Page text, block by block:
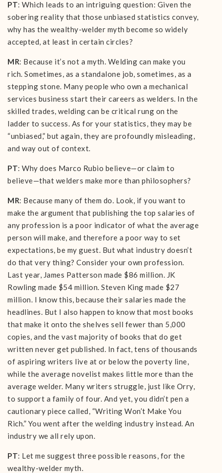
PT: Which leads to an intriguing question: Given the
sobering reality that those unbiased statistics convey,
why has the wealthy-welder myth become so widely
accepted, at least in certain circles?
MR: Because it’s not a myth. Welding can make you
rich. Sometimes, as a standalone job, sometimes, as a
stepping stone. Many people who own a mechanical
services business start their careers as welders. In the
skilled trades, welding can be critical rung on the
ladder to success. As for your statistics, they may be
“unbiased,” but again, they are profoundly misleading,
and way out of context.
PT: Why does Marco Rubio believe—or claim to
believe—that welders make more than philosophers?
MR: Because many of them do. Look, if you want to
make the argument that publishing the top salaries of
any profession is a poor indicator of what the average
person will make, and therefore a poor way to set
expectations, be my guest. But what industry doesn’t
do that very thing? Consider your own profession.
Last year, James Patterson made $86 million. JK
Rowling made $54 million. Steven King made $27
million. I know this, because their salaries made the
headlines. But I also happen to know that most books
that make it onto the shelves sell fewer than 5,000
copies, and the vast majority of books that do get
written never get published. In fact, tens of thousands
of aspiring writers live at or below the poverty line,
while the average novelist makes little more than the
average welder. Many writers struggle, just like Orry,
to support a family of four. And yet, you didn’t pen a
cautionary piece called, “Writing Won’t Make You
Rich.” You went after the welding industry instead. An
industry we all rely upon.
PT: Let me suggest three possible reasons, for the
wealthy-welder myth.